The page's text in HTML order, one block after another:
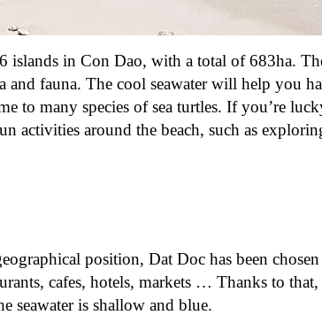
islands in Con Dao, with a total of 683ha.
and fauna. The cool seawater will help you
to many species of sea turtles. If you’re
activities around the beach, such as
position, Dat Doc has been
cafes, hotels, markets … Thanks to
seawater is shallow and blue.